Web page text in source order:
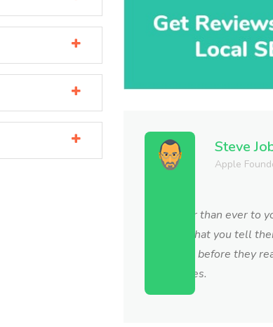
Steve
Apple
Get closer than ever to
So close that you tell
need well before they
themselves.